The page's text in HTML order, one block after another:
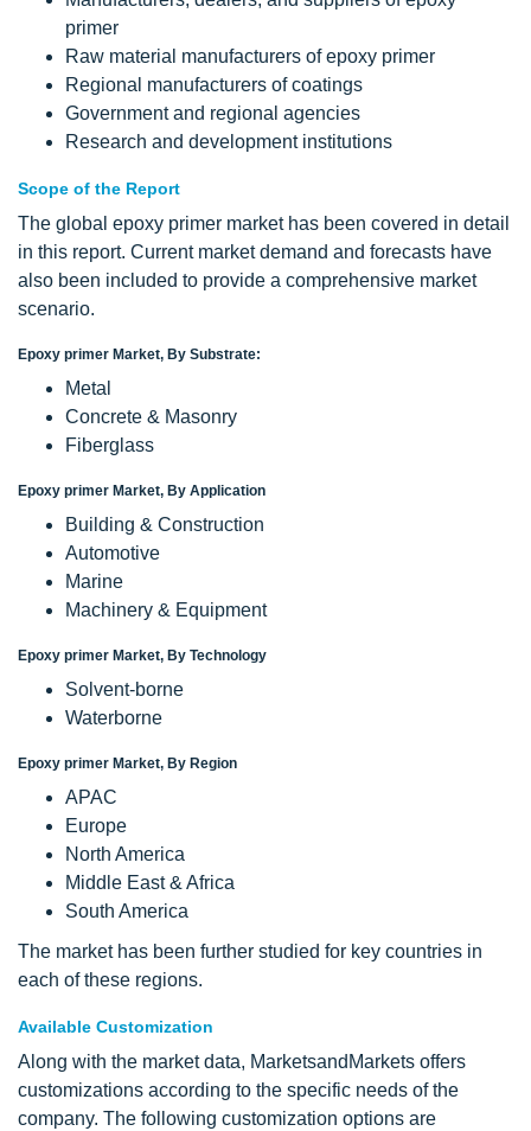
primer
Raw material manufacturers of epoxy primer
Regional manufacturers of coatings
Government and regional agencies
Research and development institutions
Scope of the Report
The global epoxy primer market has been covered in detail
in this report. Current market demand and forecasts have
also been included to provide a comprehensive market
scenario.
Epoxy primer Market, By Substrate:
Metal
Concrete & Masonry
Fiberglass
Epoxy primer Market, By Application
Building & Construction
Automotive
Marine
Machinery & Equipment
Epoxy primer Market, By Technology
Solvent-borne
Waterborne
Epoxy primer Market, By Region
APAC
Europe
North America
Middle East & Africa
South America
The market has been further studied for key countries in
each of these regions.
Available Customization
Along with the market data, MarketsandMarkets offers
customizations according to the specific needs of the
company. The following customization options are